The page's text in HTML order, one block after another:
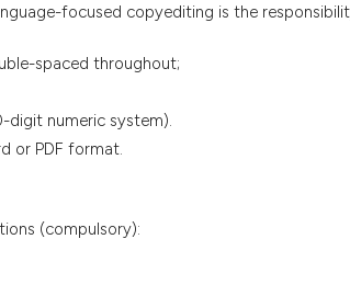
focused copyediting is the
spaced throughout;
digit numeric system).
or PDF format.
(compulsory):